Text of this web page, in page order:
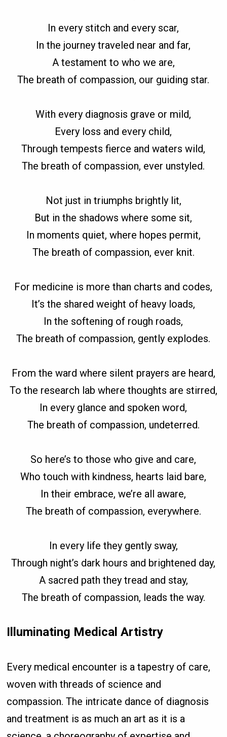
In every stitch and every scar,
In the journey traveled near and far,
A testament to who we are,
The breath of compassion, our guiding star.
With every diagnosis grave or mild,
Every loss and every child,
Through tempests fierce and waters wild,
The breath of compassion, ever unstyled.
Not just in triumphs brightly lit,
But in the shadows where some sit,
In moments quiet, where hopes permit,
The breath of compassion, ever knit.
For medicine is more than charts and codes,
It’s the shared weight of heavy loads,
In the softening of rough roads,
The breath of compassion, gently explodes.
From the ward where silent prayers are heard,
To the research lab where thoughts are stirred,
In every glance and spoken word,
The breath of compassion, undeterred.
So here’s to those who give and care,
Who touch with kindness, hearts laid bare,
In their embrace, we’re all aware,
The breath of compassion, everywhere.
In every life they gently sway,
Through night’s dark hours and brightened day,
A sacred path they tread and stay,
The breath of compassion, leads the way.
Illuminating Medical Artistry
Every medical encounter is a tapestry of care,
woven with threads of science and
compassion. The intricate dance of diagnosis
and treatment is as much an art as it is a